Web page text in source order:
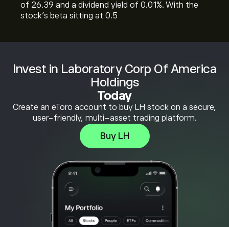
Invest in Laboratory Corp Of America
Holdings
Today
Create an eToro account to buy LH stock on a secure,
user-friendly, multi-asset trading platform.
Buy LH
of 26.39 and a dividend yield of 0.01%. With the
stock’s beta sitting at 0.5